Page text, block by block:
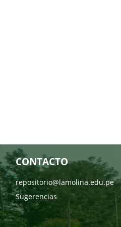
CONTACTO
repositorio@lamolina.edu.pe
Sugerencias